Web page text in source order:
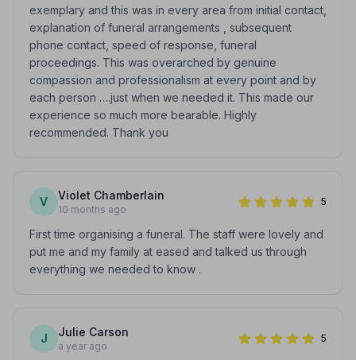
exemplary and this was in every area from initial contact,
explanation of funeral arrangements , subsequent
phone contact, speed of response, funeral
proceedings. This was overarched by genuine
compassion and professionalism at every point and by
each person ….just when we needed it. This made our
experience so much more bearable. Highly
recommended. Thank you
V Violet Chamberlain
10 months ago
5
First time organising a funeral. The staff were lovely and
put me and my family at eased and talked us through
everything we needed to know .
J Julie Carson
a year ago
5